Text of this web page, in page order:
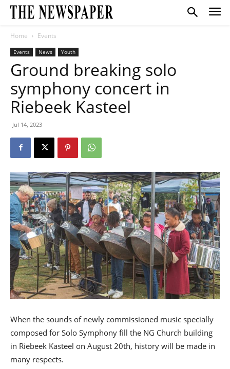
Home Events
Events News Youth
Ground breaking solo
symphony concert in
Riebeek Kasteel
Jul 14, 2023
When the sounds of newly commissioned music specially
composed for Solo Symphony fill the NG Church building
in Riebeek Kasteel on August 20th, history will be made in
many respects.